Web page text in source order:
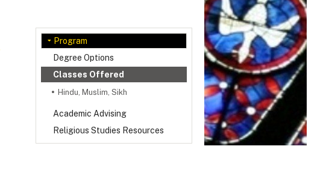
Program
Degree Options
Classes Offered
Hindu, Muslim, Sikh
Academic Advising
Religious Studies Resources